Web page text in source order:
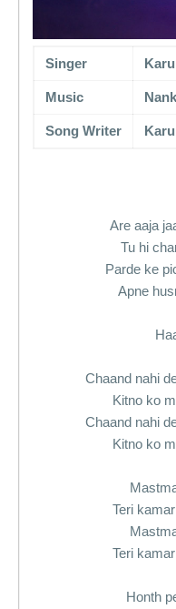
Singer
Music
Song Writer
Are aaja
Tu hi
Parde ke
Apne
Chaand nahi
Kitno ko
Chaand nahi
Kitno ko
Teri
Teri
Honth